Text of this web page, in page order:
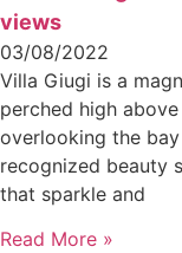
views
03/08/2022
Villa Giugi is a
perched high
overlooking the
recognized beauty
that sparkle and
Read More »